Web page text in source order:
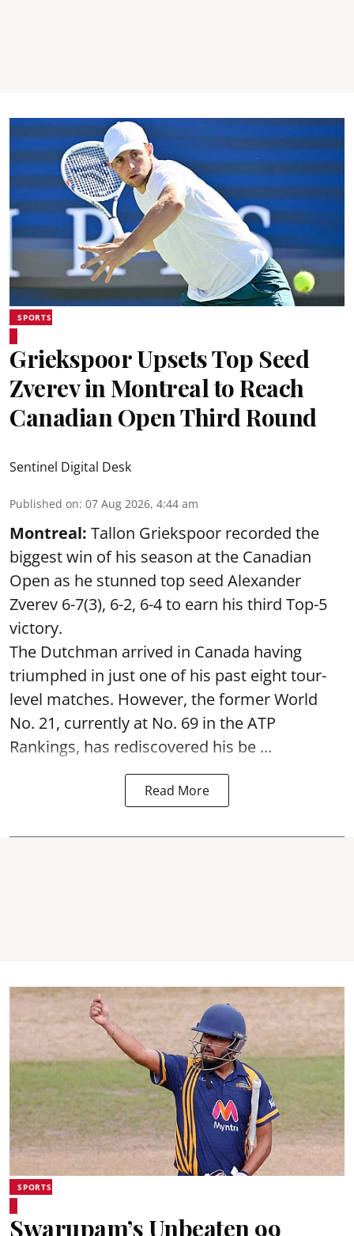
SPORTS
Griekspoor Upsets Top Seed
Zverev in Montreal to Reach
Canadian Open Third Round
Sentinel Digital Desk
Published on: 07 Aug 2026, 4:44 am
Montreal: Tallon Griekspoor recorded the
biggest win of his season at the Canadian
Open as he stunned top seed Alexander
Zverev 6-7(3), 6-2, 6-4 to earn his third Top-5
victory.
The Dutchman arrived in Canada having
triumphed in just one of his past eight tour-
level matches. However, the former World
No. 21, currently at No. 69 in the ATP
Rankings, has rediscovered his be ...
Read More
SPORTS
Swarupam’s Unbeaten 99